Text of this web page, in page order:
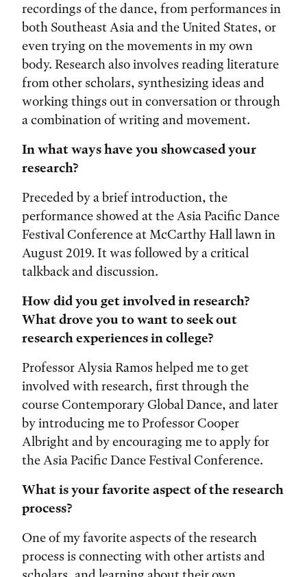
recordings of the dance, from performances in
both Southeast Asia and the United States, or
even trying on the movements in my own
body. Research also involves reading literature
from other scholars, synthesizing ideas and
working things out in conversation or through
a combination of writing and movement.
In what ways have you showcased your
research?
Preceded by a brief introduction, the
performance showed at the Asia Pacific Dance
Festival Conference at McCarthy Hall lawn in
August 2019. It was followed by a critical
talkback and discussion.
How did you get involved in research?
What drove you to want to seek out
research experiences in college?
Professor Alysia Ramos helped me to get
involved with research, first through the
course Contemporary Global Dance, and later
by introducing me to Professor Cooper
Albright and by encouraging me to apply for
the Asia Pacific Dance Festival Conference.
What is your favorite aspect of the research
process?
One of my favorite aspects of the research
process is connecting with other artists and